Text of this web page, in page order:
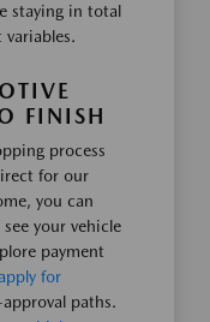
staying in total
FINISH
process
for our
you can
your vehicle
payment
for
paths.